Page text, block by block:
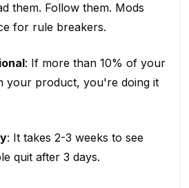
them. Follow them. Mods
for rule breakers.
: If more than 10% of your
your product, you're doing it
: It takes 2-3 weeks to see
quit after 3 days.